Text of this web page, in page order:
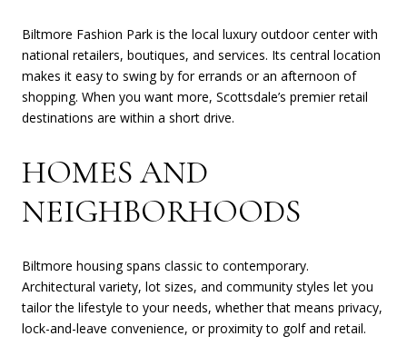
Biltmore Fashion Park is the local luxury outdoor center with
national retailers, boutiques, and services. Its central location
makes it easy to swing by for errands or an afternoon of
shopping. When you want more, Scottsdale’s premier retail
destinations are within a short drive.
HOMES AND
NEIGHBORHOODS
Biltmore housing spans classic to contemporary.
Architectural variety, lot sizes, and community styles let you
tailor the lifestyle to your needs, whether that means privacy,
lock-and-leave convenience, or proximity to golf and retail.